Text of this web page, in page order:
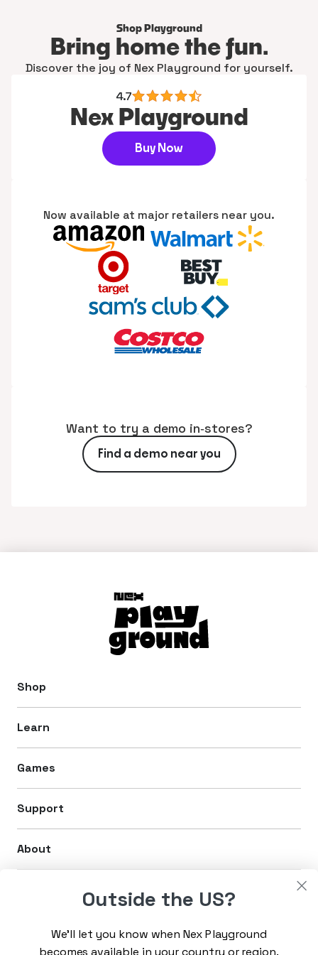
Shop Playground
Bring home the fun.
Discover the joy of Nex Playground for yourself.
4.7
Nex Playground
Buy Now
Now available at major retailers near you.
Want to try a demo in‑stores?
Find a demo near you
Shop
Learn
Games
Support
About
Sign up for the latest news
Outside the US?
We’ll let you know when Nex Playground
becomes available in your country or region.